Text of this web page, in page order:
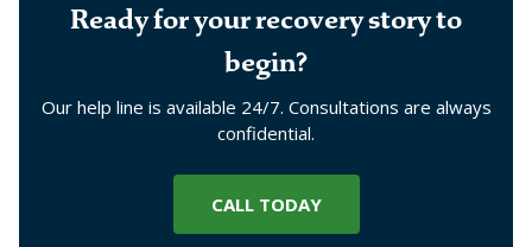
Ready for your recovery story to
begin?
Our help line is available 24/7. Consultations are always
confidential.
CALL TODAY